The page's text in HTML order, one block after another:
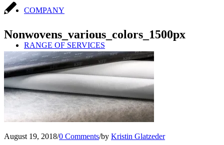
COMPANY
RANGE OF SERVICES
Sales & Production
Converting
Nonwovens_various_colors_1500px
August 19, 2018/0 Comments/by Kristin Glatzeder